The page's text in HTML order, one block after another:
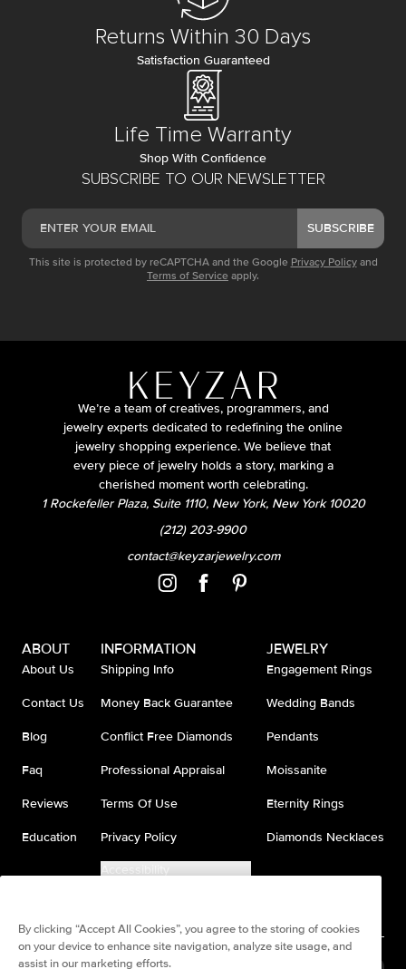
SUBSCRIBE TO OUR NEWSLETTER
SUBSCRIBE
This site is protected by reCAPTCHA and the Google Privacy Policy and
Terms of Service apply.
Returns Within 30 Days
Satisfaction Guaranteed
Life Time Warranty
Shop With Confidence
We’re a team of creatives, programmers, and
jewelry experts dedicated to redefining the online
jewelry shopping experience. We believe that
every piece of jewelry holds a story, marking a
cherished moment worth celebrating.
1 Rockefeller Plaza, Suite 1110, New York, New York 10020
(212) 203-9900
contact@keyzarjewelry.com
ABOUT
About Us
Contact Us
Blog
Faq
Reviews
Education
INFORMATION
Shipping Info
Money Back Guarantee
Conflict Free Diamonds
Professional Appraisal
Terms Of Use
Privacy Policy
Accessibility
JEWELRY
Engagement Rings
Wedding Bands
Pendants
Moissanite
Eternity Rings
Diamonds Necklaces
By clicking “Accept All Cookies”, you agree to the storing of cookies
on your device to enhance site navigation, analyze site usage, and
assist in our marketing efforts.